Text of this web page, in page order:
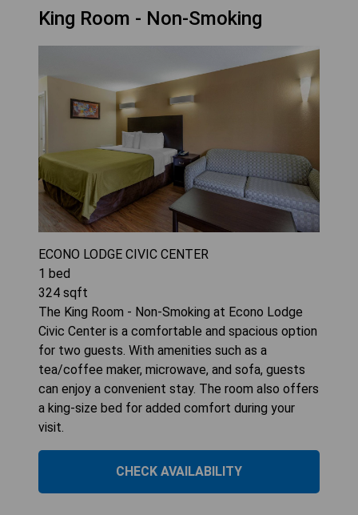
King Room - Non-Smoking
ECONO LODGE CIVIC CENTER
1 bed
324 sqft
The King Room - Non-Smoking at Econo Lodge
Civic Center is a comfortable and spacious option
for two guests. With amenities such as a
tea/coffee maker, microwave, and sofa, guests
can enjoy a convenient stay. The room also offers
a king-size bed for added comfort during your
visit.
CHECK AVAILABILITY